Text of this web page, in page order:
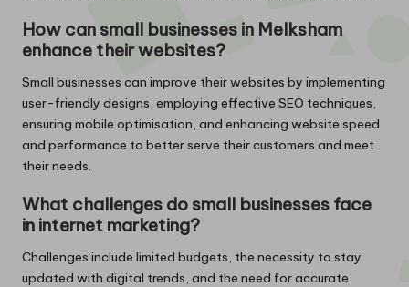
How can small businesses in Melksham
enhance their websites?
Small businesses can improve their websites by implementing
user-friendly designs, employing effective SEO techniques,
ensuring mobile optimisation, and enhancing website speed
and performance to better serve their customers and meet
their needs.
What challenges do small businesses face
in internet marketing?
Challenges include limited budgets, the necessity to stay
updated with digital trends, and the need for accurate